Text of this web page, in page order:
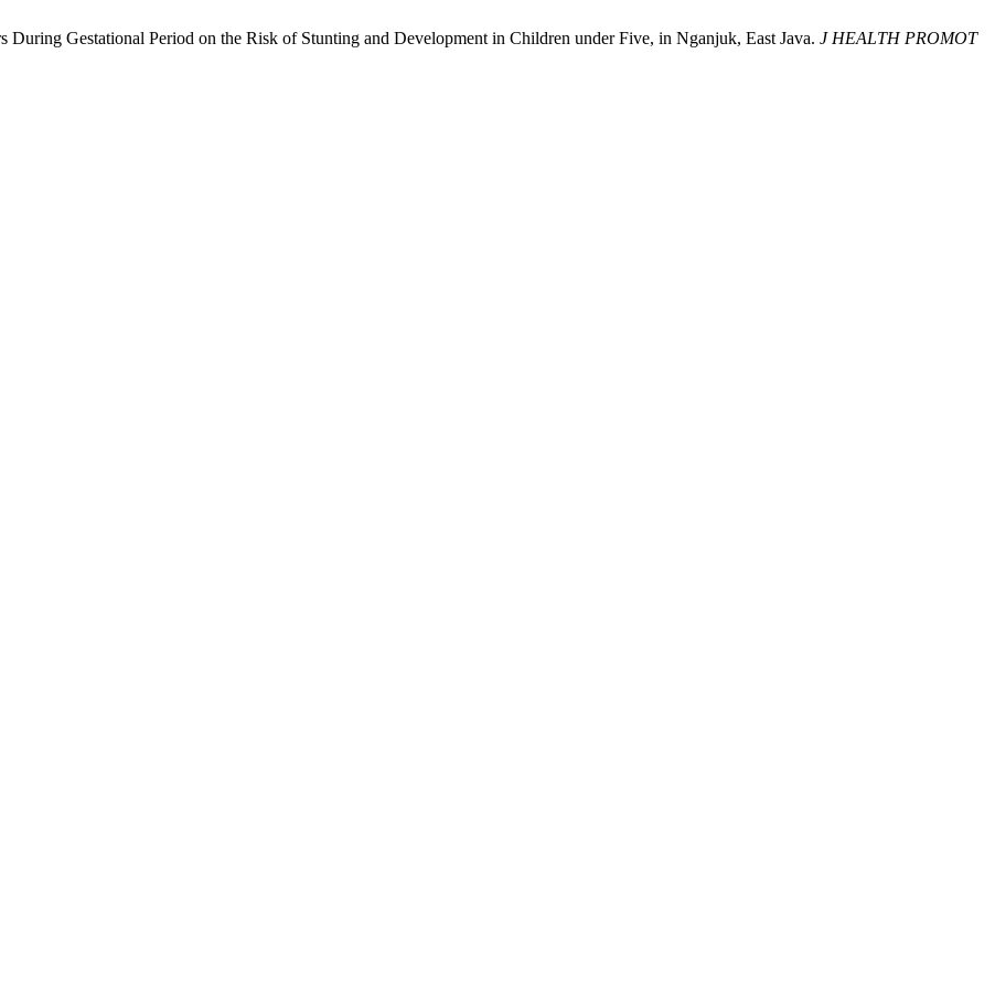
Gestational Period on the Risk of Stunting and Development in Children under Five, in Nganjuk, East Java. J HEALTH PROMOT